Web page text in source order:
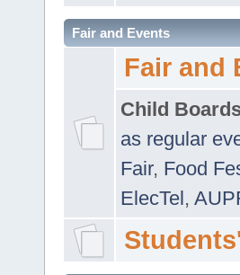
Fair and Events
Fair and
Child
as regular
Fair, Food
ElecTel,